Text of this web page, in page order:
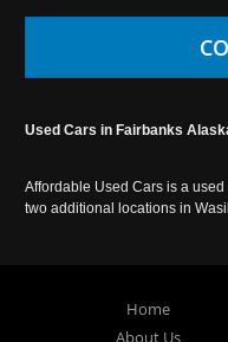
Used Cars in Fairbanks
Affordable Used Cars is a
two additional locations in
Home
About Us